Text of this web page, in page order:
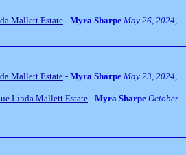
Mallett Estate - Myra Sharpe May 26, 2024,
Mallett Estate - Myra Sharpe May 23, 2024,
Linda Mallett Estate - Myra Sharpe October